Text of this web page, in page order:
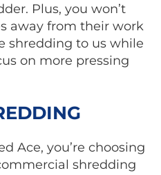
Plus, you won’t
away from their work
shredding to us while
on more pressing
Ace, you’re choosing
shredding